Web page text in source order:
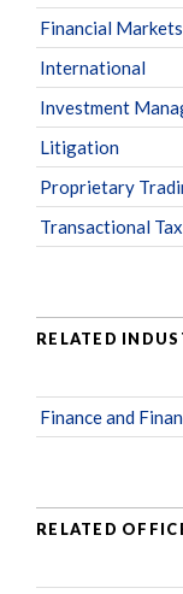
Financial
International
Investment
Litigation
Proprietary
Transactional
RELATED
Finance and
RELATED